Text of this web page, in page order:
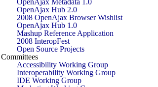
OpenAjax Hub 2.0
2008 OpenAjax Browser Wishlist
OpenAjax Hub 1.0
Mashup Reference Application
2008 InteropFest
Open Source Projects
Committees
Accessibility Working Group
Interoperability Working Group
IDE Working Group